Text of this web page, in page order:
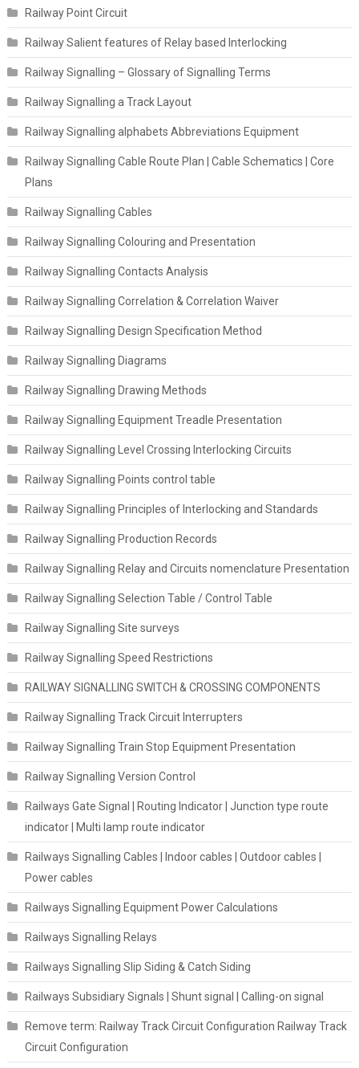
Railway Point Circuit
Railway Salient features of Relay based Interlocking
Railway Signalling – Glossary of Signalling Terms
Railway Signalling a Track Layout
Railway Signalling alphabets Abbreviations Equipment
Railway Signalling Cable Route Plan | Cable Schematics | Core
Plans
Railway Signalling Cables
Railway Signalling Colouring and Presentation
Railway Signalling Contacts Analysis
Railway Signalling Correlation & Correlation Waiver
Railway Signalling Design Specification Method
Railway Signalling Diagrams
Railway Signalling Drawing Methods
Railway Signalling Equipment Treadle Presentation
Railway Signalling Level Crossing Interlocking Circuits
Railway Signalling Points control table
Railway Signalling Principles of Interlocking and Standards
Railway Signalling Production Records
Railway Signalling Relay and Circuits nomenclature Presentation
Railway Signalling Selection Table / Control Table
Railway Signalling Site surveys
Railway Signalling Speed Restrictions
RAILWAY SIGNALLING SWITCH & CROSSING COMPONENTS
Railway Signalling Track Circuit Interrupters
Railway Signalling Train Stop Equipment Presentation
Railway Signalling Version Control
Railways Gate Signal | Routing Indicator | Junction type route
indicator | Multi lamp route indicator
Railways Signalling Cables | Indoor cables | Outdoor cables |
Power cables
Railways Signalling Equipment Power Calculations
Railways Signalling Relays
Railways Signalling Slip Siding & Catch Siding
Railways Subsidiary Signals | Shunt signal | Calling-on signal
Remove term: Railway Track Circuit Configuration Railway Track
Circuit Configuration